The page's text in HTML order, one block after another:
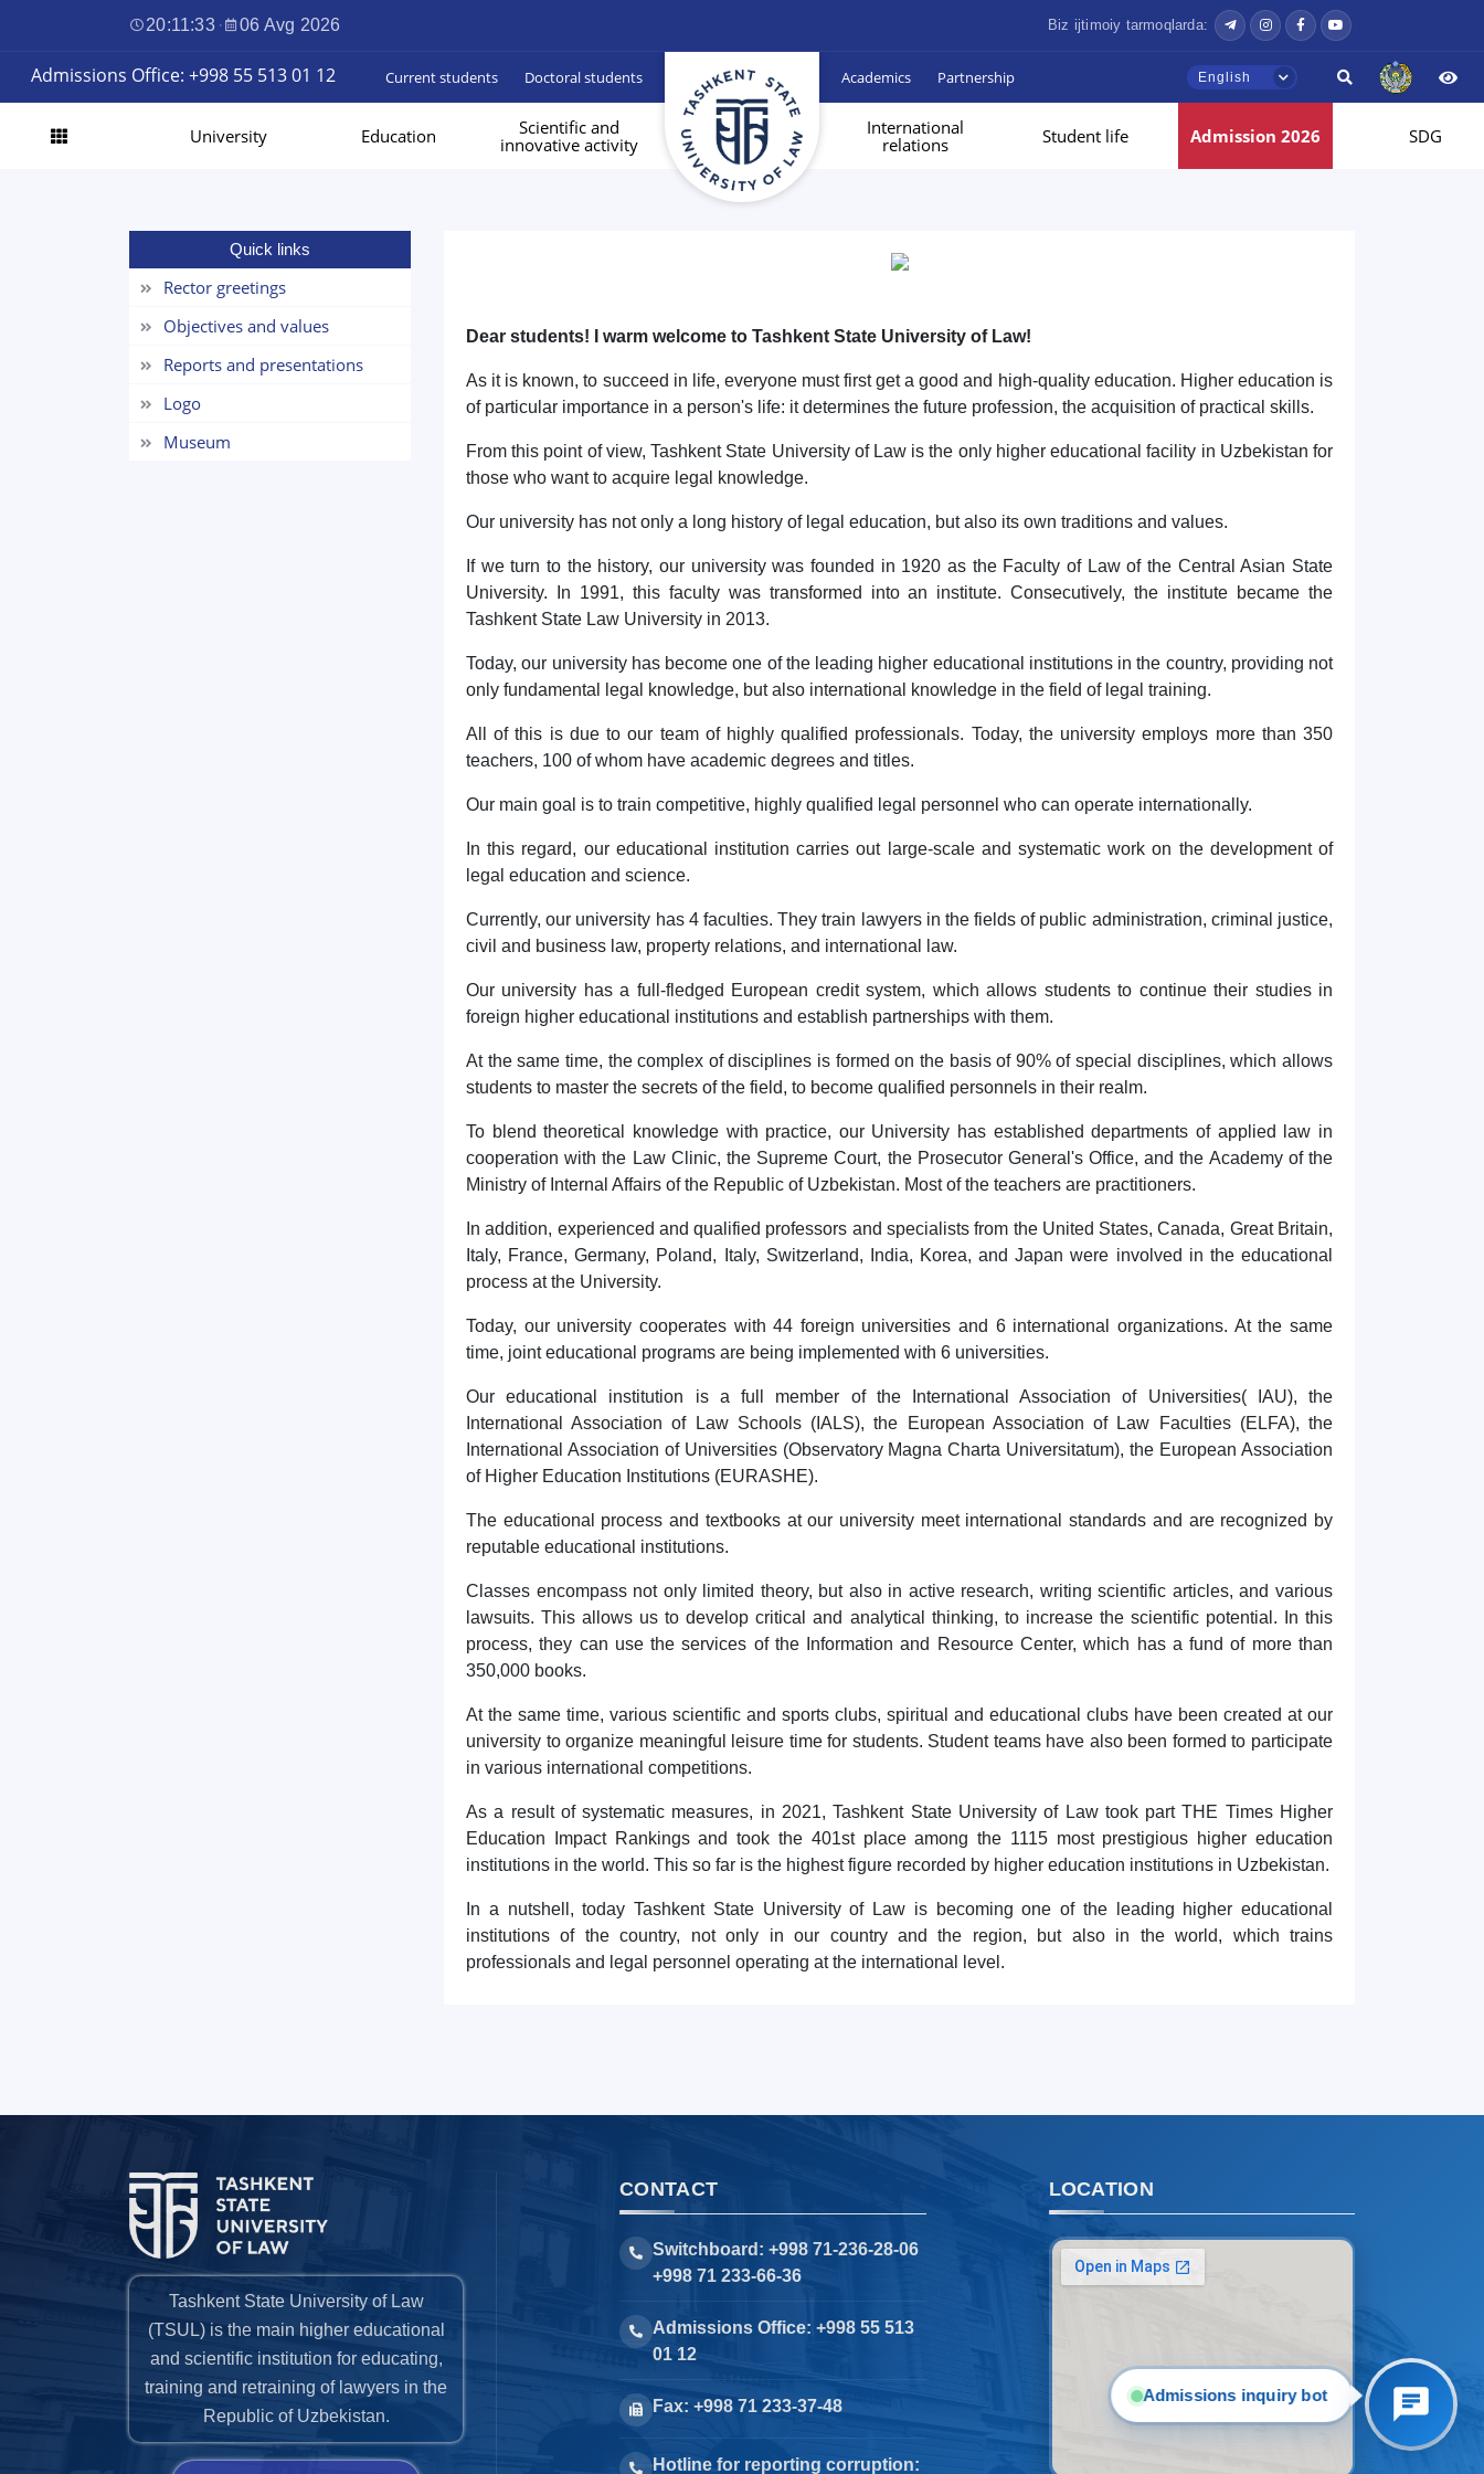
20:11:33 · 06 Avg 2026 Biz ijtimoiy tarmoqlarda:
Admissions Office: +998 55 513 01 12 Current students Doctoral students Academics Partnership English
University Education
Scientific and
innovative activity
International
relations
Student life Admission 2026 SDG
Quick links
Rector greetings
Objectives and values
Reports and presentations
Logo
Museum
Dear students! I warm welcome to Tashkent State University of Law!
As it is known, to succeed in life, everyone must first get a good and high-quality education. Higher education is
of particular importance in a person's life: it determines the future profession, the acquisition of practical skills.
From this point of view, Tashkent State University of Law is the only higher educational facility in Uzbekistan for
those who want to acquire legal knowledge.
Our university has not only a long history of legal education, but also its own traditions and values.
If we turn to the history, our university was founded in 1920 as the Faculty of Law of the Central Asian State
University. In 1991, this faculty was transformed into an institute. Consecutively, the institute became the
Tashkent State Law University in 2013.
Today, our university has become one of the leading higher educational institutions in the country, providing not
only fundamental legal knowledge, but also international knowledge in the field of legal training.
All of this is due to our team of highly qualified professionals. Today, the university employs more than 350
teachers, 100 of whom have academic degrees and titles.
Our main goal is to train competitive, highly qualified legal personnel who can operate internationally.
In this regard, our educational institution carries out large-scale and systematic work on the development of
legal education and science.
Currently, our university has 4 faculties. They train lawyers in the fields of public administration, criminal justice,
civil and business law, property relations, and international law.
Our university has a full-fledged European credit system, which allows students to continue their studies in
foreign higher educational institutions and establish partnerships with them.
At the same time, the complex of disciplines is formed on the basis of 90% of special disciplines, which allows
students to master the secrets of the field, to become qualified personnels in their realm.
To blend theoretical knowledge with practice, our University has established departments of applied law in
cooperation with the Law Clinic, the Supreme Court, the Prosecutor General's Office, and the Academy of the
Ministry of Internal Affairs of the Republic of Uzbekistan. Most of the teachers are practitioners.
In addition, experienced and qualified professors and specialists from the United States, Canada, Great Britain,
Italy, France, Germany, Poland, Italy, Switzerland, India, Korea, and Japan were involved in the educational
process at the University.
Today, our university cooperates with 44 foreign universities and 6 international organizations. At the same
time, joint educational programs are being implemented with 6 universities.
Our educational institution is a full member of the International Association of Universities( IAU), the
International Association of Law Schools (IALS), the European Association of Law Faculties (ELFA), the
International Association of Universities (Observatory Magna Charta Universitatum), the European Association
of Higher Education Institutions (EURASHE).
The educational process and textbooks at our university meet international standards and are recognized by
reputable educational institutions.
Classes encompass not only limited theory, but also in active research, writing scientific articles, and various
lawsuits. This allows us to develop critical and analytical thinking, to increase the scientific potential. In this
process, they can use the services of the Information and Resource Center, which has a fund of more than
350,000 books.
At the same time, various scientific and sports clubs, spiritual and educational clubs have been created at our
university to organize meaningful leisure time for students. Student teams have also been formed to participate
in various international competitions.
As a result of systematic measures, in 2021, Tashkent State University of Law took part THE Times Higher
Education Impact Rankings and took the 401st place among the 1115 most prestigious higher education
institutions in the world. This so far is the highest figure recorded by higher education institutions in Uzbekistan.
In a nutshell, today Tashkent State University of Law is becoming one of the leading higher educational
institutions of the country, not only in our country and the region, but also in the world, which trains
professionals and legal personnel operating at the international level.
Tashkent State University of Law
(TSUL) is the main higher educational
and scientific institution for educating,
training and retraining of lawyers in the
Republic of Uzbekistan.
CONTACT
Switchboard: +998 71-236-28-06
+998 71 233-66-36
Admissions Office: +998 55 513
01 12
Fax: +998 71 233-37-48
Hotline for reporting corruption:
LOCATION
Admissions inquiry bot
TSUL Admissions Chat
admissions chat.
Leave your admissions-related
Choose a topic — specific questions